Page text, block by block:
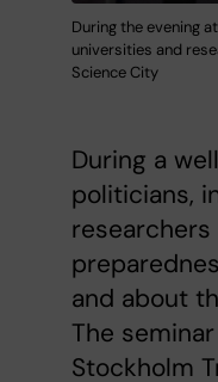
During the evening
universities and
Science City
During a
politicians,
and about
The
Stockholm